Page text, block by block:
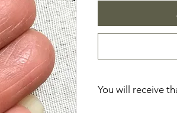
You will receive